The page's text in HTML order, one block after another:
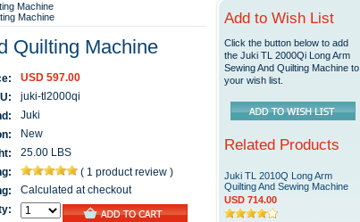
Machine
Machine
Quilting Machine
USD 597.00
juki-tl2000qi
Juki
New
25.00 LBS
( 1 product review )
Calculated at checkout
Add to Wish List
Click the button below to add
the Juki TL 2000Qi Long Arm
Sewing And Quilting Machine to
your wish list.
Related Products
Juki TL 2010Q Long Arm
Quilting And Sewing Machine
USD 714.00